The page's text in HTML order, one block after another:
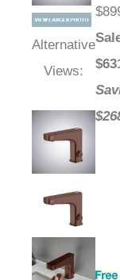
Alternative
Views:
$